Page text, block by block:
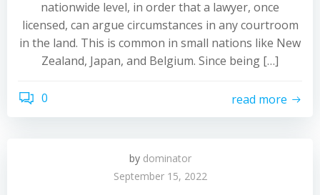
nationwide level, in order that a lawyer, once
licensed, can argue circumstances in any courtroom
in the land. This is common in small nations like New
Zealand, Japan, and Belgium. Since being […]
0 read more
by dominator
September 15, 2022